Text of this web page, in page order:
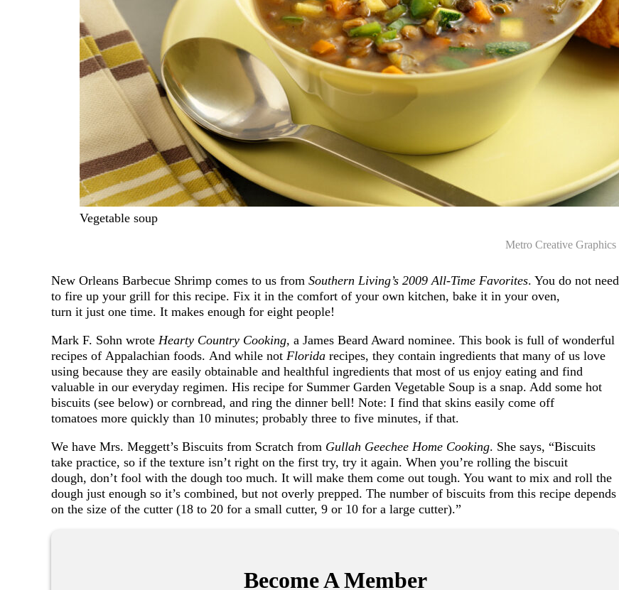
Vegetable soup
Metro Creative Graphics
New Orleans Barbecue Shrimp comes to us from Southern Living’s 2009 All-Time Favorites. You do not need
to fire up your grill for this recipe. Fix it in the comfort of your own kitchen, bake it in your oven,
turn it just one time. It makes enough for eight people!
Mark F. Sohn wrote Hearty Country Cooking, a James Beard Award nominee. This book is full of wonderful
recipes of Appalachian foods. And while not Florida recipes, they contain ingredients that many of us love
using because they are easily obtainable and healthful ingredients that most of us enjoy eating and find
valuable in our everyday regimen. His recipe for Summer Garden Vegetable Soup is a snap. Add some hot
biscuits (see below) or cornbread, and ring the dinner bell! Note: I find that skins easily come off
tomatoes more quickly than 10 minutes; probably three to five minutes, if that.
We have Mrs. Meggett’s Biscuits from Scratch from Gullah Geechee Home Cooking. She says, “Biscuits
take practice, so if the texture isn’t right on the first try, try it again. When you’re rolling the biscuit
dough, don’t fool with the dough too much. It will make them come out tough. You want to mix and roll the
dough just enough so it’s combined, but not overly prepped. The number of biscuits from this recipe depends
on the size of the cutter (18 to 20 for a small cutter, 9 or 10 for a large cutter).”
Become A Member